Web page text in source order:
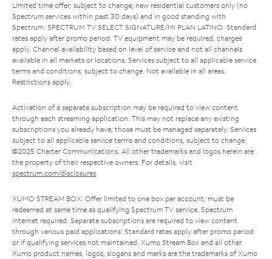
Limited time offer; subject to change; new residential customers only (no
Spectrum services within past 30 days) and in good standing with
Spectrum. SPECTRUM TV SELECT SIGNATURE/MI PLAN LATINO: Standard
rates apply after promo period. TV equipment may be required, charges
apply. Channel availability based on level of service and not all channels
available in all markets or locations. Services subject to all applicable service
terms and conditions, subject to change. Not available in all areas.
Restrictions apply.
Activation of a separate subscription may be required to view content
through each streaming application. This may not replace any existing
subscriptions you already have; those must be managed separately. Services
subject to all applicable service terms and conditions, subject to change.
©2025 Charter Communications. All other trademarks and logos herein are
the property of their respective owners. For details, visit
spectrum.com/disclosures.
XUMO STREAM BOX: Offer limited to one box per account; must be
redeemed at same time as qualifying Spectrum TV service. Spectrum
Internet required. Separate subscriptions are required to view content
through various paid applications. Standard rates apply after promo period
or if qualifying services not maintained. Xumo Stream Box and all other
Xumo product names, logos, slogans and marks are the trademarks of Xumo